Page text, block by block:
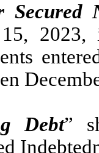
Secured
Debt”